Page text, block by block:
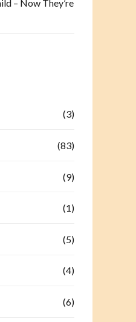
– Now They’re
(3)
(83)
(9)
(1)
(5)
(4)
(6)